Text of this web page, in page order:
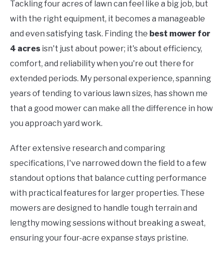
Tackling four acres of lawn can feel like a big job, but
with the right equipment, it becomes a manageable
and even satisfying task. Finding the best mower for
4 acres isn't just about power; it's about efficiency,
comfort, and reliability when you're out there for
extended periods. My personal experience, spanning
years of tending to various lawn sizes, has shown me
that a good mower can make all the difference in how
you approach yard work.
After extensive research and comparing
specifications, I've narrowed down the field to a few
standout options that balance cutting performance
with practical features for larger properties. These
mowers are designed to handle tough terrain and
lengthy mowing sessions without breaking a sweat,
ensuring your four-acre expanse stays pristine.